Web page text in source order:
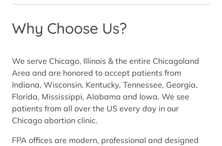
Why Choose Us?
We serve Chicago, Illinois & the entire Chicagoland
Area and are honored to accept patients from
Indiana, Wisconsin, Kentucky, Tennessee, Georgia,
Florida, Mississippi, Alabama and Iowa. We see
patients from all over the US every day in our
Chicago abortion clinic.
FPA offices are modern, professional and designed